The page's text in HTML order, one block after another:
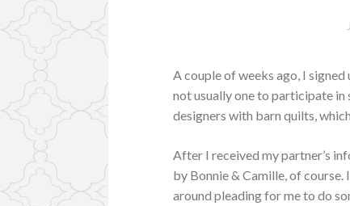
A couple of weeks ago, I
not usually one to participate
designers with barn quilts,
After I received my partner’s
by Bonnie & Camille, of
around pleading for me to do